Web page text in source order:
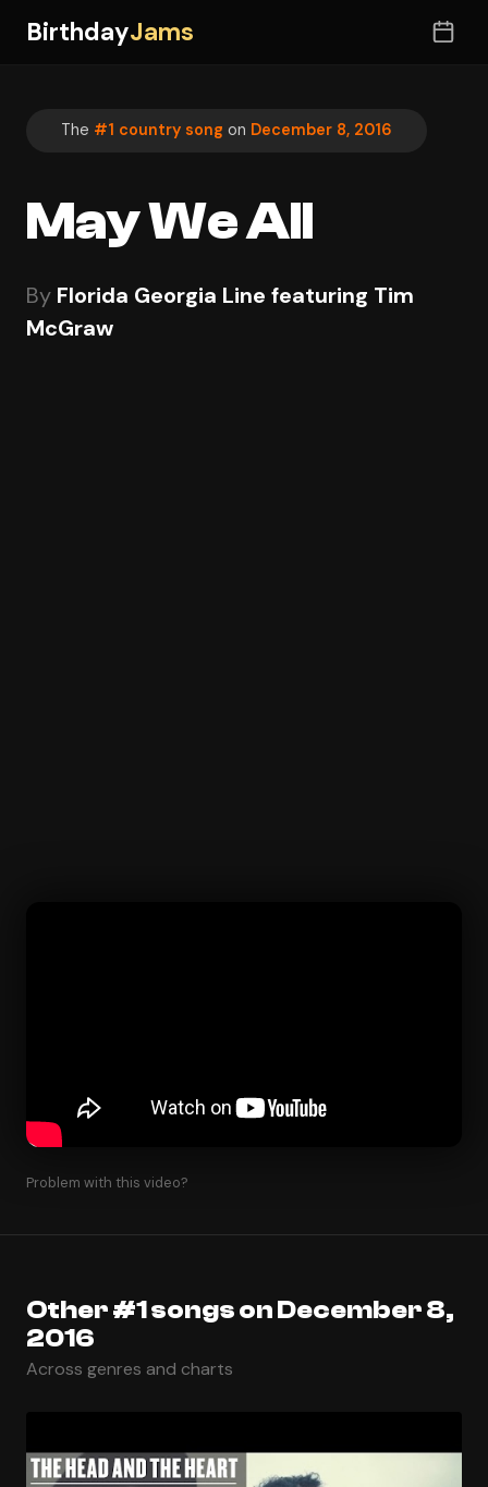
BirthdayJams
The #1 country song on December 8, 2016
May We All
By Florida Georgia Line featuring Tim
McGraw
Problem with this video?
Other #1 songs on December 8,
2016
Across genres and charts